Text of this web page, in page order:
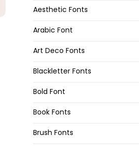
Aesthetic Fonts
Arabic Font
Art Deco Fonts
Blackletter Fonts
Bold Font
Book Fonts
Brush Fonts